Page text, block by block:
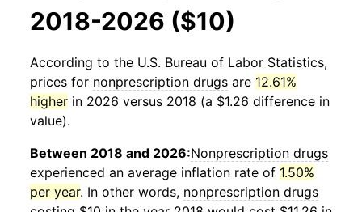
2018-2026 ($10)
According to the U.S. Bureau of Labor Statistics,
prices for nonprescription drugs are 12.61%
higher in 2026 versus 2018 (a $1.26 difference in
value).
Between 2018 and 2026:Nonprescription drugs
experienced an average inflation rate of 1.50%
per year. In other words, nonprescription drugs